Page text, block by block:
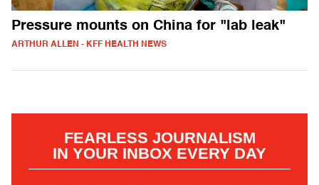
Pressure mounts on China for "lab leak"
ARTHUR ALLEN - KFF HEALTH NEWS
FEARLESS JOURNALISM
IN YOUR INBOX EVERY DAY